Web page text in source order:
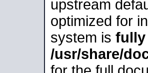
upstream
optimized for
system is fully
/usr/share/